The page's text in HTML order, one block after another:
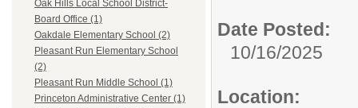
Oak Hills Local School District-
Board Office (1)
Oakdale Elementary School (2)
Pleasant Run Elementary School
(2)
Pleasant Run Middle School (1)
Princeton Administrative Center (1)
Date Posted:
10/16/2025
Location: